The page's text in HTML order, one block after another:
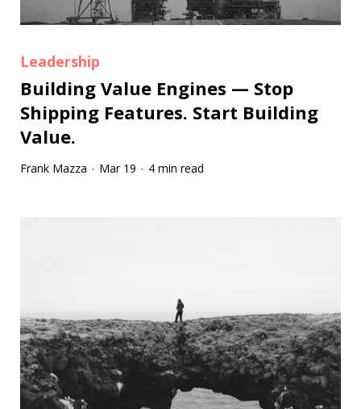
Leadership
Building Value Engines — Stop
Shipping Features. Start Building
Value.
Frank Mazza · Mar 19 · 4 min read